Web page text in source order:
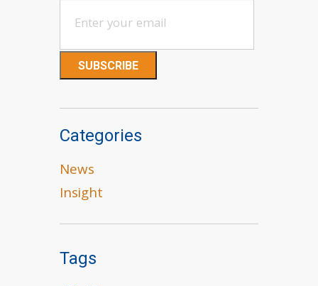
Categories
News
Insight
Tags